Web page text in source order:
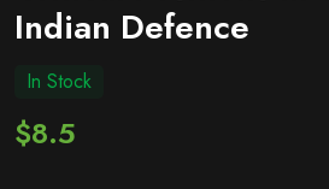
Indian Defence
In Stock
$8.5